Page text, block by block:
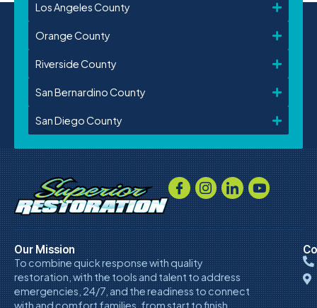
Los Angeles County
Orange County
Riverside County
San Bernardino County
San Diego County
Our Mission
To combine quick response with quality
restoration, with the tools and talent to address
emergencies, 24/7, and the readiness to connect
with and comfort families, from start to finish.